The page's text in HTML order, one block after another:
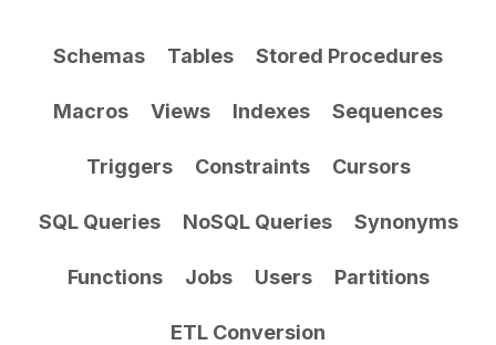
Schemas Tables Stored Procedures
Macros Views Indexes Sequences
Triggers Constraints Cursors
SQL Queries NoSQL Queries Synonyms
Functions Jobs Users Partitions
ETL Conversion